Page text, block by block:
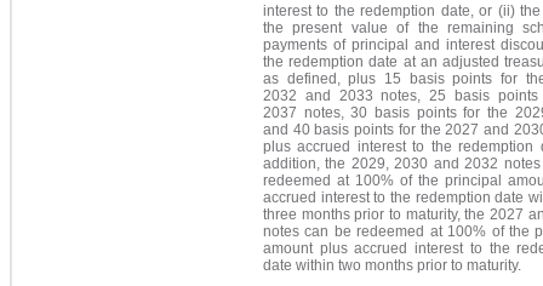
interest to the redemption date, or (ii)
the present value of the remaining
payments of principal and interest
the redemption date at an adjusted
as defined, plus 15 basis points for
2032 and 2033 notes, 25 basis
2037 notes, 30 basis points for the
and 40 basis points for the 2027 and
plus accrued interest to the redemption
addition, the 2029, 2030 and 2032
redeemed at 100% of the principal
accrued interest to the redemption date
three months prior to maturity, the 2027
notes can be redeemed at 100% of the
amount plus accrued interest to the
date within two months prior to maturity.